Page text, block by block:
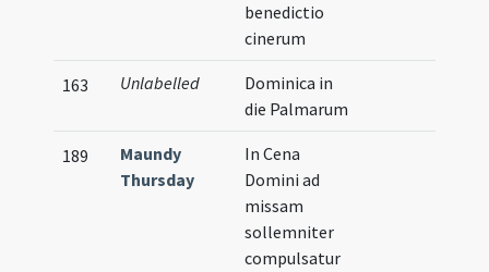
benedictio
cinerum
163 Unlabelled
Dominica in
die Palmarum
189
Maundy
Thursday
In Cena
Domini ad
missam
sollemniter
compulsatur